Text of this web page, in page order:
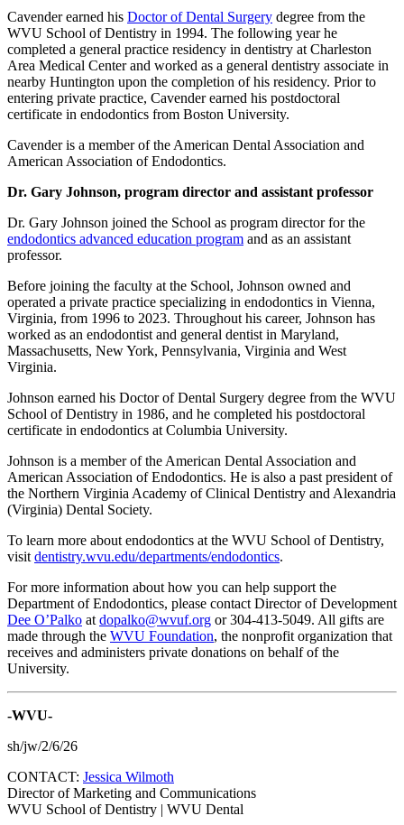
Cavender earned his Doctor of Dental Surgery degree from the
WVU School of Dentistry in 1994. The following year he
completed a general practice residency in dentistry at Charleston
Area Medical Center and worked as a general dentistry associate in
nearby Huntington upon the completion of his residency. Prior to
entering private practice, Cavender earned his postdoctoral
certificate in endodontics from Boston University.
Cavender is a member of the American Dental Association and
American Association of Endodontics.
Dr. Gary Johnson, program director and assistant professor
Dr. Gary Johnson joined the School as program director for the
endodontics advanced education program and as an assistant
professor.
Before joining the faculty at the School, Johnson owned and
operated a private practice specializing in endodontics in Vienna,
Virginia, from 1996 to 2023. Throughout his career, Johnson has
worked as an endodontist and general dentist in Maryland,
Massachusetts, New York, Pennsylvania, Virginia and West
Virginia.
Johnson earned his Doctor of Dental Surgery degree from the WVU
School of Dentistry in 1986, and he completed his postdoctoral
certificate in endodontics at Columbia University.
Johnson is a member of the American Dental Association and
American Association of Endodontics. He is also a past president of
the Northern Virginia Academy of Clinical Dentistry and Alexandria
(Virginia) Dental Society.
To learn more about endodontics at the WVU School of Dentistry,
visit dentistry.wvu.edu/departments/endodontics.
For more information about how you can help support the
Department of Endodontics, please contact Director of Development
Dee O’Palko at dopalko@wvuf.org or 304-413-5049. All gifts are
made through the WVU Foundation, the nonprofit organization that
receives and administers private donations on behalf of the
University.
-WVU-
sh/jw/2/6/26
CONTACT: Jessica Wilmoth
Director of Marketing and Communications
WVU School of Dentistry | WVU Dental